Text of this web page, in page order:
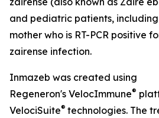
and pediatric patients,
mother who is RT-PCR positive
zairense infection.
Inmazeb was created using
Regeneron's VelocImmune®
VelociSuite® technologies. The